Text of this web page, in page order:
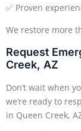
✅ Proven
We restore more
Request
Creek, AZ
Don’t wait when
we’re ready to
in Queen Creek,